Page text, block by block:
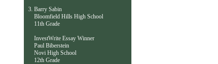
3. Barry Sabin
Bloomfield Hills High School
11th Grade
InvestWrite Essay Winner
Paul Biberstein
Novi High School
12th Grade